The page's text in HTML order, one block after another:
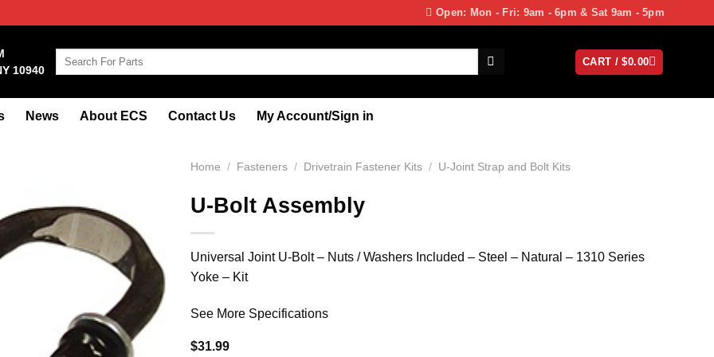
Open: Mon - Fri: 9am - 6pm & Sat 9am - 5pm
10940
Search
CART /$0.00
News About ECS Contact Us My Account/Sign in
Home / Fasteners / Drivetrain Fastener Kits / U-Joint Strap and Bolt Kits
U-Bolt Assembly
Universal Joint U-Bolt – Nuts / Washers Included – Steel – Natural – 1310 Series
Yoke – Kit
See More Specifications
$31.99